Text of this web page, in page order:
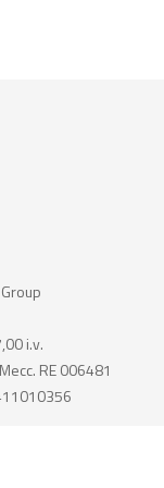
i.v.
RE 006481